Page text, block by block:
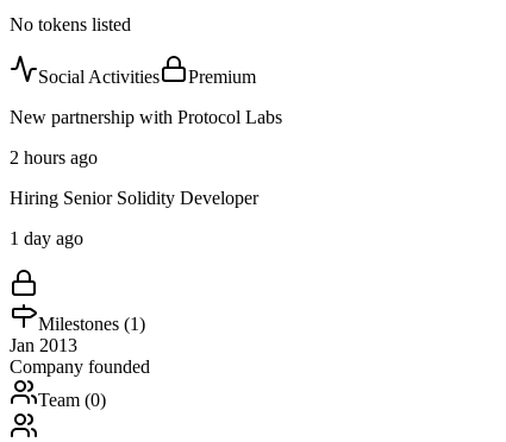
No tokens listed
Social Activities
Premium
New partnership with Protocol Labs
2 hours ago
Hiring Senior Solidity Developer
1 day ago
Milestones (1)
Jan 2013
Company founded
Team (0)